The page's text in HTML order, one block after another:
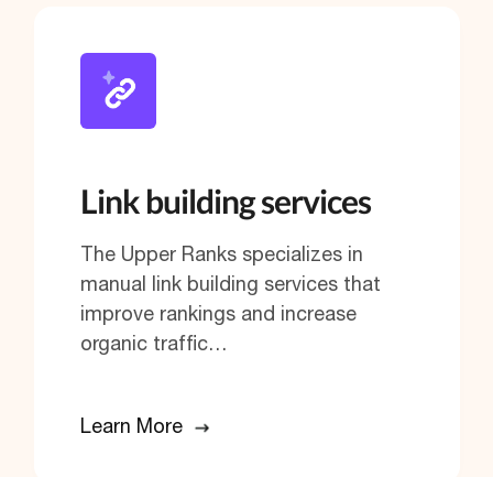
Link building services
The Upper Ranks specializes in
manual link building services that
improve rankings and increase
organic traffic…
Learn More